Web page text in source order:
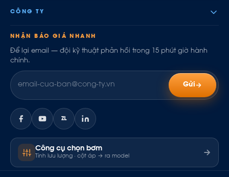
CÔNG TY
NHẬN BÁO GIÁ NHANH
Để lại email — đội kỹ thuật phản hồi trong 15 phút giờ hành
chính.
Gửi
ZL
Công cụ chọn bơm
Tính lưu lượng · cột áp → ra model